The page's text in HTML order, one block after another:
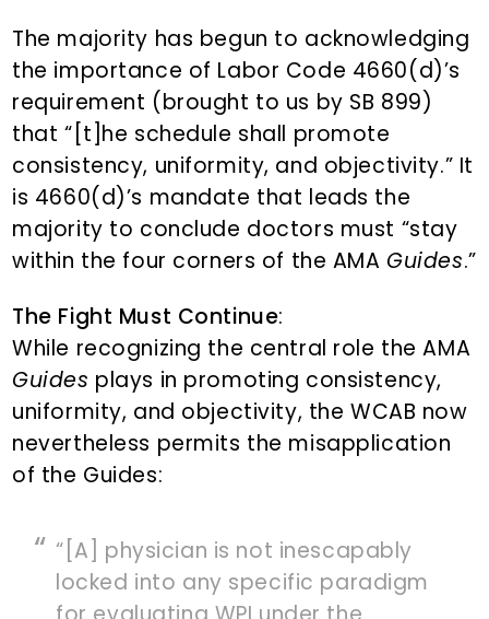
The majority has begun to acknowledging
the importance of Labor Code 4660(d)’s
requirement (brought to us by SB 899)
that “[t]he schedule shall promote
consistency, uniformity, and objectivity.” It
is 4660(d)’s mandate that leads the
majority to conclude doctors must “stay
within the four corners of the AMA Guides.”
The Fight Must Continue:
While recognizing the central role the AMA
Guides plays in promoting consistency,
uniformity, and objectivity, the WCAB now
nevertheless permits the misapplication
of the Guides:
“[A] physician is not inescapably
locked into any specific paradigm